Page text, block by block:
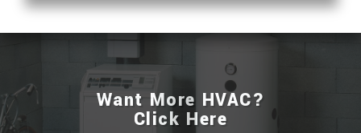
Want More HVAC?
Click Here